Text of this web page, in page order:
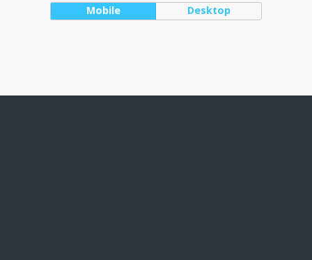
Mobile Desktop